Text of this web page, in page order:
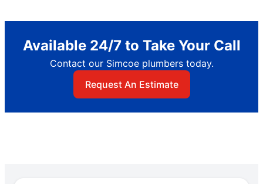
Available 24/7 to Take Your Call
Contact our Simcoe plumbers today.
Request An Estimate